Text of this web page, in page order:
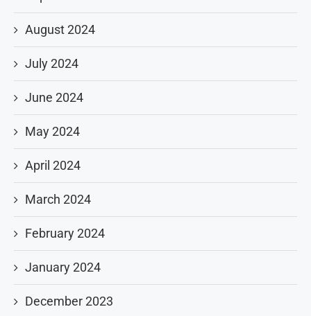
August 2024
July 2024
June 2024
May 2024
April 2024
March 2024
February 2024
January 2024
December 2023